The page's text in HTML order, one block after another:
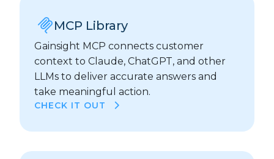
MCP Library
Gainsight MCP connects customer
context to Claude, ChatGPT, and other
LLMs to deliver accurate answers and
take meaningful action.
CHECK IT OUT